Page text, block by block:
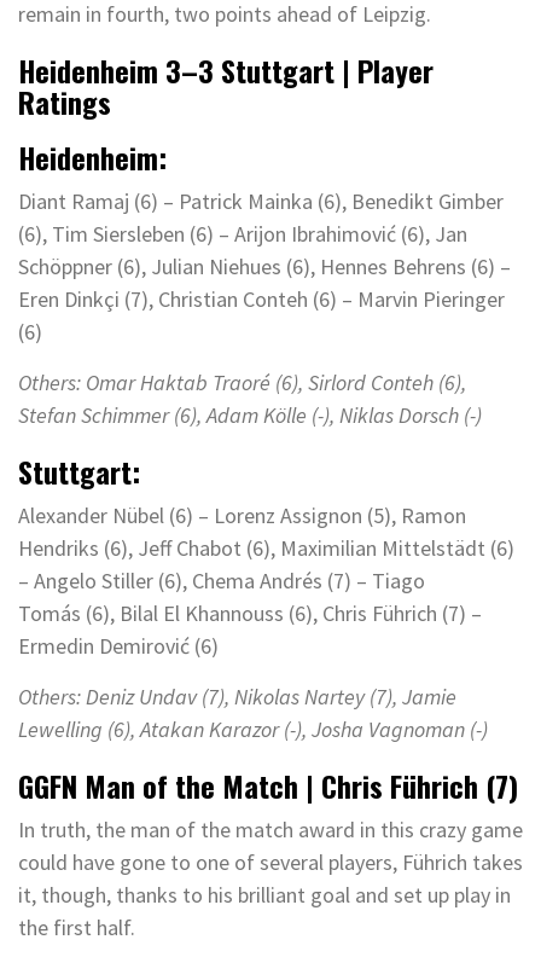
remain in fourth, two points ahead of Leipzig.
Heidenheim 3–3 Stuttgart | Player
Ratings
Heidenheim:
Diant Ramaj (6) – Patrick Mainka (6), Benedikt Gimber
(6), Tim Siersleben (6) – Arijon Ibrahimović (6), Jan
Schöppner (6), Julian Niehues (6), Hennes Behrens (6) –
Eren Dinkçi (7), Christian Conteh (6) – Marvin Pieringer
(6)
Others: Omar Haktab Traoré (6), Sirlord Conteh (6),
Stefan Schimmer (6), AdamKölle (-), Niklas Dorsch (-)
Stuttgart:
Alexander Nübel (6) – Lorenz Assignon (5), Ramon
Hendriks (6), Jeff Chabot (6), Maximilian Mittelstädt (6)
– Angelo Stiller (6), Chema Andrés (7) – Tiago
Tomás (6), Bilal El Khannouss (6), Chris Führich (7) –
Ermedin Demirović (6)
Others:Deniz Undav (7), Nikolas Nartey (7), Jamie
Lewelling (6), Atakan Karazor (-), Josha Vagnoman (-)
GGFN Man of the Match | Chris Führich (7)
In truth, the man of the match award in this crazy game
could have gone to one of several players, Führich takes
it, though, thanks to his brilliant goal and set up play in
the first half.